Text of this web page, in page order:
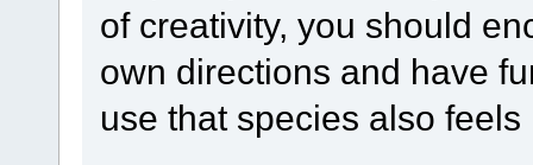
of creativity, you should
own directions and have
use that species also feels